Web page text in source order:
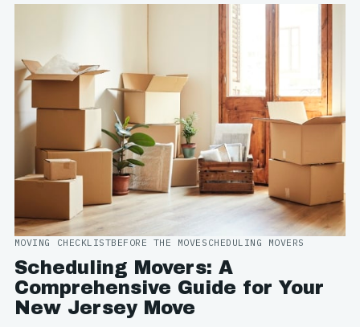
MOVING CHECKLISTBEFORE THE MOVE SCHEDULING MOVERS
Scheduling Movers: A
Comprehensive Guide for Your
New Jersey Move